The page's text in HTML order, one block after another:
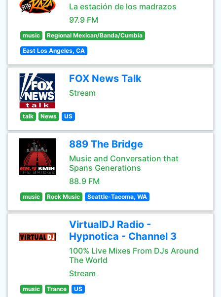
La estación de los madrazos
97.9 FM
music Regional Mexican/Banda/Cumbia
East Los Angeles, CA
FOX News Talk
Stream
talk News US
889 The Bridge
Music and Conversation that
Spans Generations
88.9 FM
music Rock Music Seattle-Tacoma, WA
VirtualDJ Radio -
Hypnotica - Channel 3
100% Live Mixes From DJs Around
The World
Stream
music Trance US